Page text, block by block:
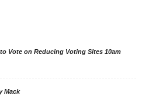
Vote on Reducing Voting Sites 10am
Mack